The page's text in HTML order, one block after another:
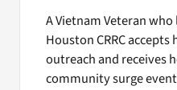
A Vietnam Veteran
Houston CRRC
outreach and receives
community surge